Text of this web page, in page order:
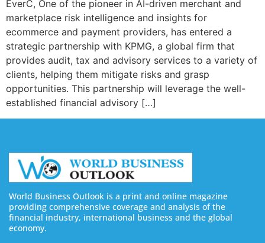
EverC, One of the pioneer in AI-driven merchant and
marketplace risk intelligence and insights for
ecommerce and payment providers, has entered a
strategic partnership with KPMG, a global firm that
provides audit, tax and advisory services to a variety of
clients, helping them mitigate risks and grasp
opportunities. This partnership will leverage the well-
established financial advisory […]
World Business Outlook is a print and online magazine
providing comprehensive coverage and analysis of the
financial industry, international business and the global
economy.